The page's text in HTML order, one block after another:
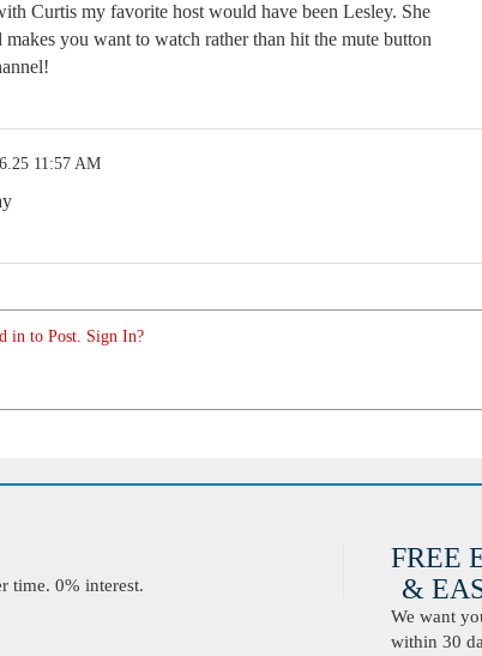
Curtis my favorite host would have been Lesley. She
makes you want to watch rather than hit the mute button
11:57 AM
in to Post. Sign In?
time. 0% interest.
FREE
&
We want
within 30